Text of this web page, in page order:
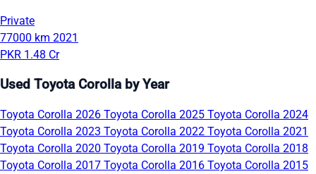
Private
77000 km 2021
PKR 1.48 Cr
Used Toyota Corolla by Year
Toyota Corolla 2026 Toyota Corolla 2025 Toyota Corolla 2024
Toyota Corolla 2023 Toyota Corolla 2022 Toyota Corolla 2021
Toyota Corolla 2020 Toyota Corolla 2019 Toyota Corolla 2018
Toyota Corolla 2017 Toyota Corolla 2016 Toyota Corolla 2015